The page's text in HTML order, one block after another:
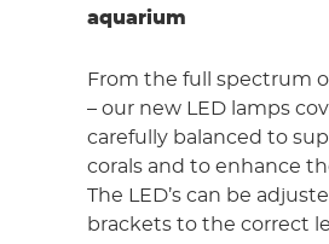
aquarium
From the full spectrum
– our new LED lamps
carefully balanced to
corals and to enhance
The LED’s can be
brackets to the correct